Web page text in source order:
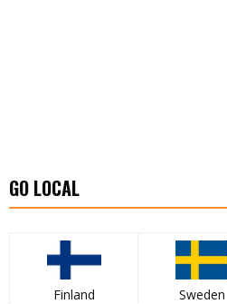
GO LOCAL
Finland Sweden